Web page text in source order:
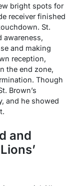
bright spots for
receiver finished
St.
awareness,
and making
reception,
the end zone,
Though
Brown’s
and he showed
and